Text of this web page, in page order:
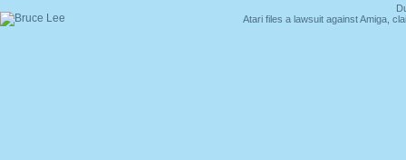
Atari files a lawsuit against Amiga,